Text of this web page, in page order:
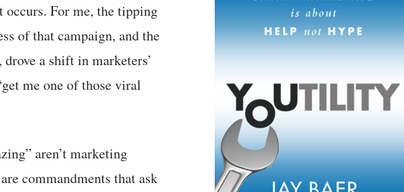
occurs. For me, the tipping
of that campaign, and the
a shift in marketers’
me one of those viral
aren’t marketing
commandments that ask